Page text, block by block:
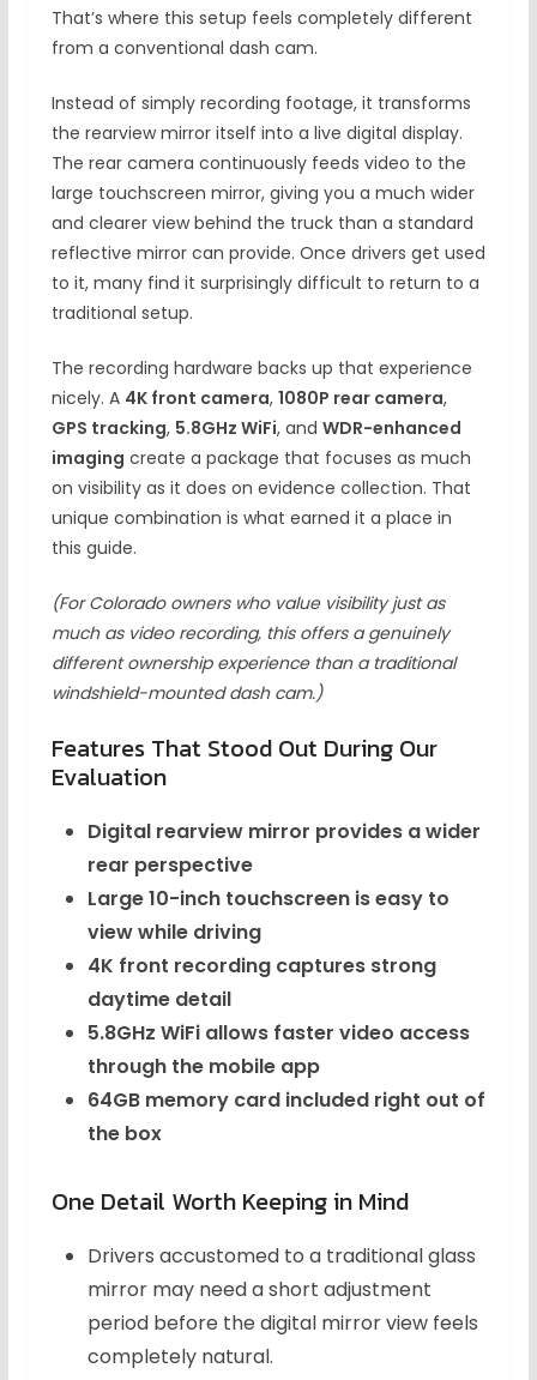
That’s where this setup feels completely different
from a conventional dash cam.
Instead of simply recording footage, it transforms
the rearview mirror itself into a live digital display.
The rear camera continuously feeds video to the
large touchscreen mirror, giving you a much wider
and clearer view behind the truck than a standard
reflective mirror can provide. Once drivers get used
to it, many find it surprisingly difficult to return to a
traditional setup.
The recording hardware backs up that experience
nicely. A 4K front camera, 1080P rear camera,
GPS tracking, 5.8GHz WiFi, and WDR-enhanced
imaging create a package that focuses as much
on visibility as it does on evidence collection. That
unique combination is what earned it a place in
this guide.
(For Colorado owners who value visibility just as
much as video recording, this offers a genuinely
different ownership experience than a traditional
windshield-mounted dash cam.)
Features That Stood Out During Our
Evaluation
Digital rearview mirror provides a wider
rear perspective
Large 10-inch touchscreen is easy to
view while driving
4K front recording captures strong
daytime detail
5.8GHz WiFi allows faster video access
through the mobile app
64GB memory card included right out of
the box
One Detail Worth Keeping in Mind
Drivers accustomed to a traditional glass
mirror may need a short adjustment
period before the digital mirror view feels
completely natural.